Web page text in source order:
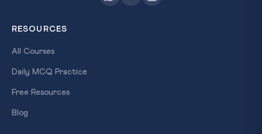
RESOURCES
All Courses
Daily MCQ Practice
Free Resources
Blog